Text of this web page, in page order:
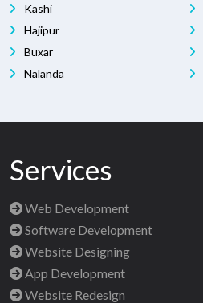
Kashi
Hajipur
Buxar
Nalanda
Services
Web Development
Software Development
Website Designing
App Development
Website Redesign